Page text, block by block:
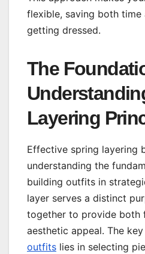
flexible, saving both
getting dressed.
The
Layering
Effective spring layering
understanding the
building outfits in
layer serves a distinct
together to provide both
aesthetic appeal. The
outfits lies in selecting